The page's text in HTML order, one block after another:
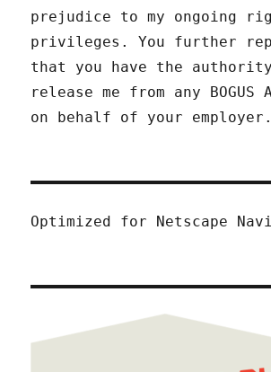
prejudice to my ongoing
privileges. You further
that you have the
release me from any BOGUS
on behalf of your employer.
Optimized for Netscape